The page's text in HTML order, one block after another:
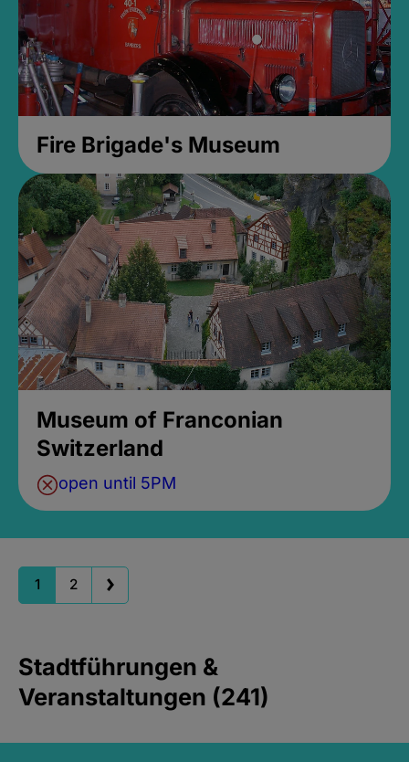
Fire Brigade's Museum
Museum of Franconian
Switzerland
open until 5PM
1 2
Stadtführungen &
Veranstaltungen (241)